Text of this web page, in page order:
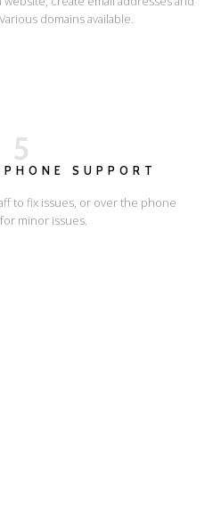
domains available.
5
SUPPORT
to fix issues, or over the phone
minor issues.